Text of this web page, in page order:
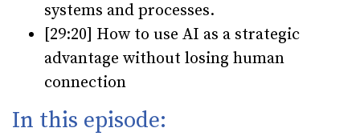
systems and processes.
[29:20] How to use AI as a strategic
advantage without losing human
connection
In this episode: